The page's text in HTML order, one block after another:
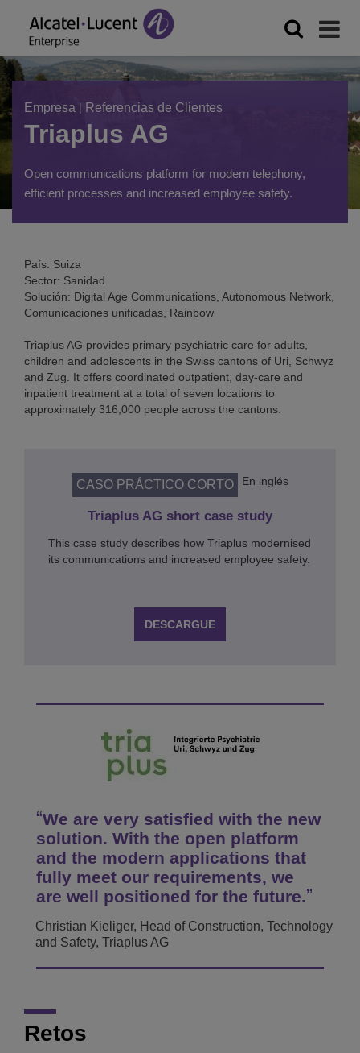
Empresa | Referencias de Clientes
Triaplus AG
Open communications platform for modern telephony,
efficient processes and increased employee safety.
País: Suiza
Sector: Sanidad
Solución: Digital Age Communications, Autonomous Network,
Comunicaciones unificadas, Rainbow
Triaplus AG provides primary psychiatric care for adults,
children and adolescents in the Swiss cantons of Uri, Schwyz
and Zug. It offers coordinated outpatient, day-care and
inpatient treatment at a total of seven locations to
approximately 316,000 people across the cantons.
CASO PRÁCTICO CORTO En inglés
Triaplus AG short case study
This case study describes how Triaplus modernised
its communications and increased employee safety.
DESCARGUE
We are very satisfied with the new
solution. With the open platform
and the modern applications that
fully meet our requirements, we
are well positioned for the future.
Christian Kieliger, Head of Construction, Technology
and Safety, Triaplus AG
Retos